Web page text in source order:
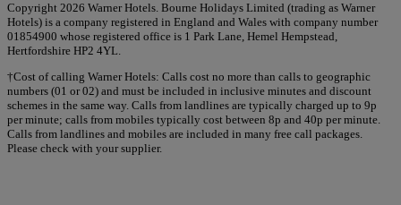
Copyright 2026 Warner Hotels. Bourne Holidays Limited (trading as Warner
Hotels) is a company registered in England and Wales with company number
01854900 whose registered office is 1 Park Lane, Hemel Hempstead,
Hertfordshire HP2 4YL.
†Cost of calling Warner Hotels: Calls cost no more than calls to geographic
numbers (01 or 02) and must be included in inclusive minutes and discount
schemes in the same way. Calls from landlines are typically charged up to 9p
per minute; calls from mobiles typically cost between 8p and 40p per minute.
Calls from landlines and mobiles are included in many free call packages.
Please check with your supplier.